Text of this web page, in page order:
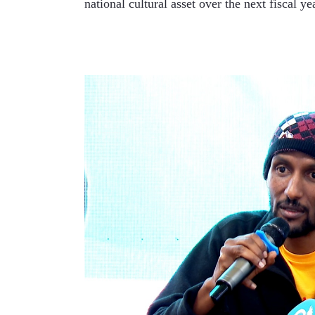
national cultural asset over the next fiscal